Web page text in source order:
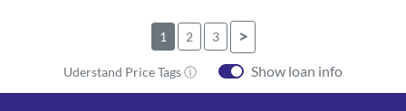
1 2 3 >
Uderstand Price Tags ⓘ Show loan info